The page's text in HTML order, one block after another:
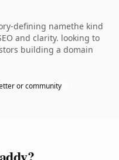
defining namethe kind
and clarity. looking to
building a domain
or community